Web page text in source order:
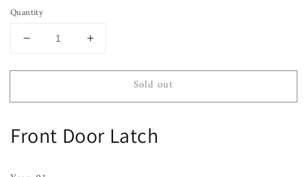
Quantity
Decrease
for
Door
FORD
VAN
Left
Increase
for
Door
FORD
VAN
Sold out
Front Door Latch